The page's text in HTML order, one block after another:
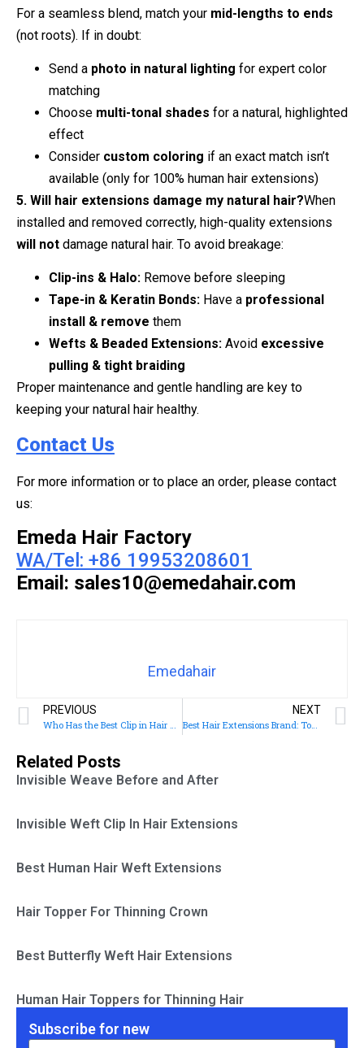
For a seamless blend, match your mid-lengths to ends
(not roots). If in doubt:
Send a photo in natural lighting for expert color
matching
Choose multi-tonal shades for a natural, highlighted
effect
Consider custom coloring if an exact match isn’t
available (only for 100% human hair extensions)
5. Will hair extensions damage my natural hair?When
installed and removed correctly, high-quality extensions
will not damage natural hair. To avoid breakage:
Clip-ins & Halo: Remove before sleeping
Tape-in & Keratin Bonds: Have a professional
install & remove them
Wefts & Beaded Extensions: Avoid excessive
pulling & tight braiding
Proper maintenance and gentle handling are key to
keeping your natural hair healthy.
Contact Us
For more information or to place an order, please contact
us:
Emeda Hair Factory
WA/Tel: +86 19953208601
Email: sales10@emedahair.com
Emedahair
PREVIOUS NEXT
Best Hair Extensions Brand: Top 10 Brands for Quality and Style
Related Posts
Invisible Weave Before and After
Invisible Weft Clip In Hair Extensions
Best Human Hair Weft Extensions
Hair Topper For Thinning Crown
Best Butterfly Weft Hair Extensions
Human Hair Toppers for Thinning Hair
Subscribe for new